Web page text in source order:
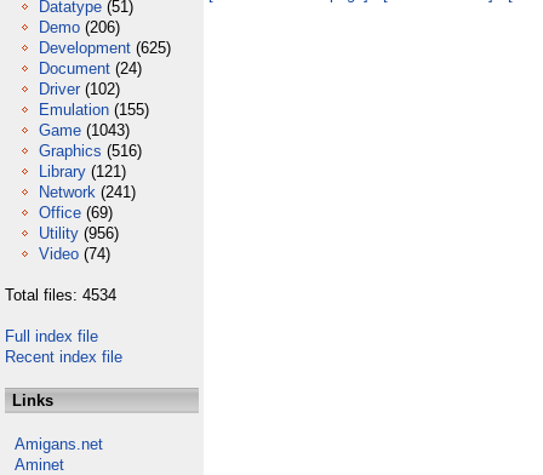
Datatype (51)
Demo (206)
Development (625)
Document (24)
Driver (102)
Emulation (155)
Game (1043)
Graphics (516)
Library (121)
Network (241)
Office (69)
Utility (956)
Video (74)
Total files: 4534
Full index file
Recent index file
Links
Amigans.net
Aminet